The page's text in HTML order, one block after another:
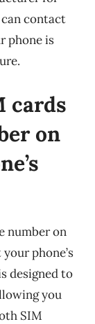
contact
phone is
cards
on
number on
phone’s
designed to
you
SIM